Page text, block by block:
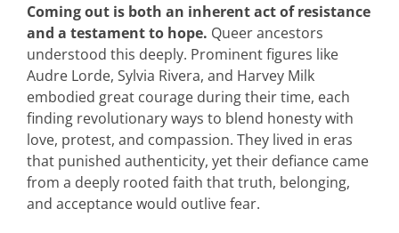
Coming out is both an inherent act of resistance
and a testament to hope. Queer ancestors
understood this deeply. Prominent figures like
Audre Lorde, Sylvia Rivera, and Harvey Milk
embodied great courage during their time, each
finding revolutionary ways to blend honesty with
love, protest, and compassion. They lived in eras
that punished authenticity, yet their defiance came
from a deeply rooted faith that truth, belonging,
and acceptance would outlive fear.